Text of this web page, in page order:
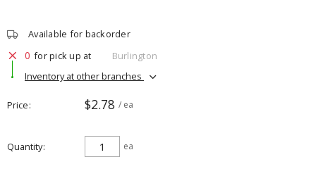
Available for backorder
0 for pick up at
Burlington
Inventory at other branches
Price $2.78 / ea
Quantity ea